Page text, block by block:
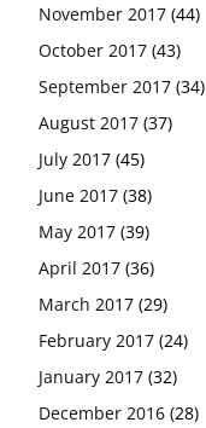
November 2017 (44)
October 2017 (43)
September 2017 (34)
August 2017 (37)
July 2017 (45)
June 2017 (38)
May 2017 (39)
April 2017 (36)
March 2017 (29)
February 2017 (24)
January 2017 (32)
December 2016 (28)